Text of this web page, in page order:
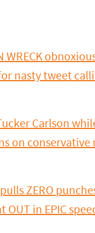
WRECK
nasty tweet
Carlson
on conservative
ZERO
OUT in EPIC